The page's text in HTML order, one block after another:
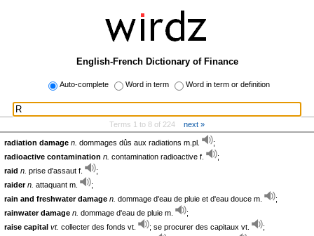
English-French Dictionary of Finance
Auto-complete Word in term Word in term or definition
Terms 1 to 8 of 224 next »
radiation damage n. dommages dûs aux radiations m.pl.
;
radioactive contamination n. contamination radioactive f.
;
raid n. prise d'assaut f.
;
raider n. attaquant m.
;
rain and freshwater damage n. dommage d'eau de pluie et d'eau douce m.
;
rainwater damage n. dommage d'eau de pluie m.
;
raise capital vt. collecter des fonds vt. ; se procurer des capitaux vt.
;